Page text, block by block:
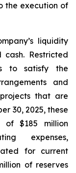
the execution of
liquidity
Restricted
to satisfy the
and
that are
30, 2025, these
of $185 million
expenses,
for current
of reserves